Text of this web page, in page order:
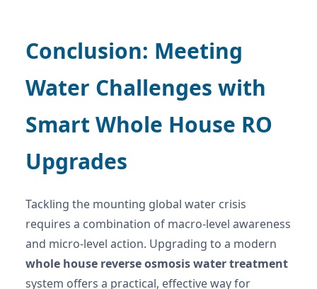
Conclusion: Meeting
Water Challenges with
Smart Whole House RO
Upgrades
Tackling the mounting global water crisis
requires a combination of macro-level awareness
and micro-level action. Upgrading to a modern
whole house reverse osmosis water treatment
system offers a practical, effective way for